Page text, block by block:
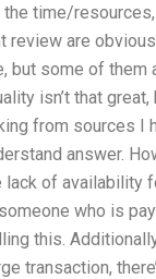
time/
are
but some of
isn’t that
from sources I
answer.
lack of
who is
this.
transaction,